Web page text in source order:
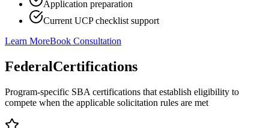
Application preparation
Current UCP checklist support
Learn MoreBook Consultation
FederalCertifications
Program-specific SBA certifications that establish eligibility to
compete when the applicable solicitation rules are met